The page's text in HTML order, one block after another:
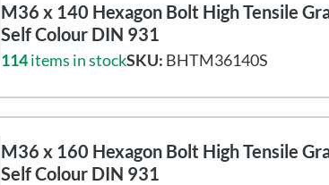
M36 x 140 Hexagon Bolt High Tensile
Self Colour DIN 931
114items in stockSKU: BHTM36140S
M36 x 160 Hexagon Bolt High Tensile
Self Colour DIN 931